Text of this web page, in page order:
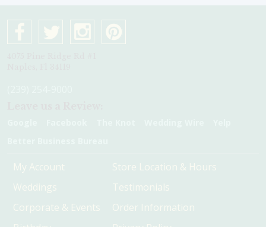
My Account
Weddings
Corporate & Events
Store Location & Hours
Testimonials
Order Information